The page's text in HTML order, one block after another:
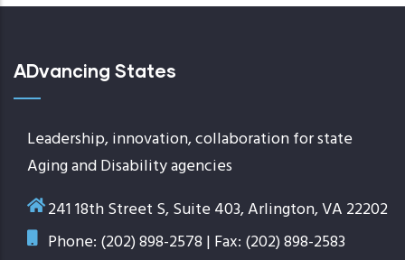
ADvancing States
Leadership, innovation, collaboration for state
Aging and Disability agencies
241 18th Street S, Suite 403, Arlington, VA 22202
Phone: (202) 898-2578 | Fax: (202) 898-2583